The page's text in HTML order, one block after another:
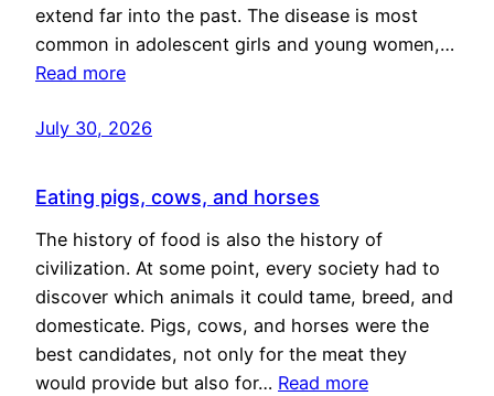
extend far into the past. The disease is most
common in adolescent girls and young women,…
Read more
July 30, 2026
Eating pigs, cows, and horses
The history of food is also the history of
civilization. At some point, every society had to
discover which animals it could tame, breed, and
domesticate. Pigs, cows, and horses were the
best candidates, not only for the meat they
would provide but also for… Read more